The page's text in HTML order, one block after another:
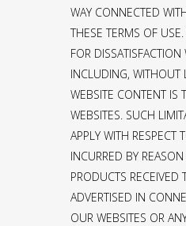
WAY CONNECTED
THESE TERMS OF
FOR
INCLUDING, WITHOUT
WEBSITE CONTENT IS
WEBSITES. SUCH
APPLY WITH RESPECT
INCURRED BY
PRODUCTS RECEIVED
ADVERTISED IN
OUR WEBSITES OR